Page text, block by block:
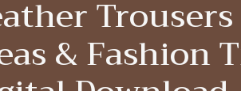
& Fashion